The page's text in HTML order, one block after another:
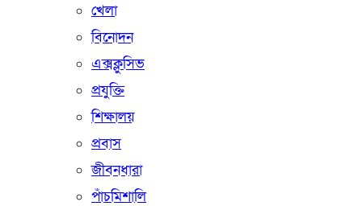
খেলা
বিনোদন
এক্সক্লুসিভ
প্রযুক্তি
শিক্ষালয়
প্রবাস
জীবনধারা
পাঁচমিশালি